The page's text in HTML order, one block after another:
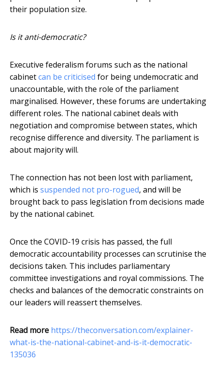
their population size.
Is it anti-democratic?
Executive federalism forums such as the national
cabinetcan be criticised for being undemocratic and
unaccountable, with the role of the parliament
marginalised. However, these forums are undertaking
different roles. The national cabinet deals with
negotiation and compromise between states, which
recognise difference and diversity. The parliament is
about majority will.
The connection has not been lost with parliament,
which is suspended not pro-rogued, and will be
brought back to pass legislation from decisions made
by the national cabinet.
Once the COVID-19 crisis has passed, the full
democratic accountability processes can scrutinise the
decisions taken. This includes parliamentary
committee investigations and royal commissions. The
checks and balances of the democratic constraints on
our leaders will reassert themselves.
Read more https://theconversation.com/explainer-
what-is-the-national-cabinet-and-is-it-democratic-
135036